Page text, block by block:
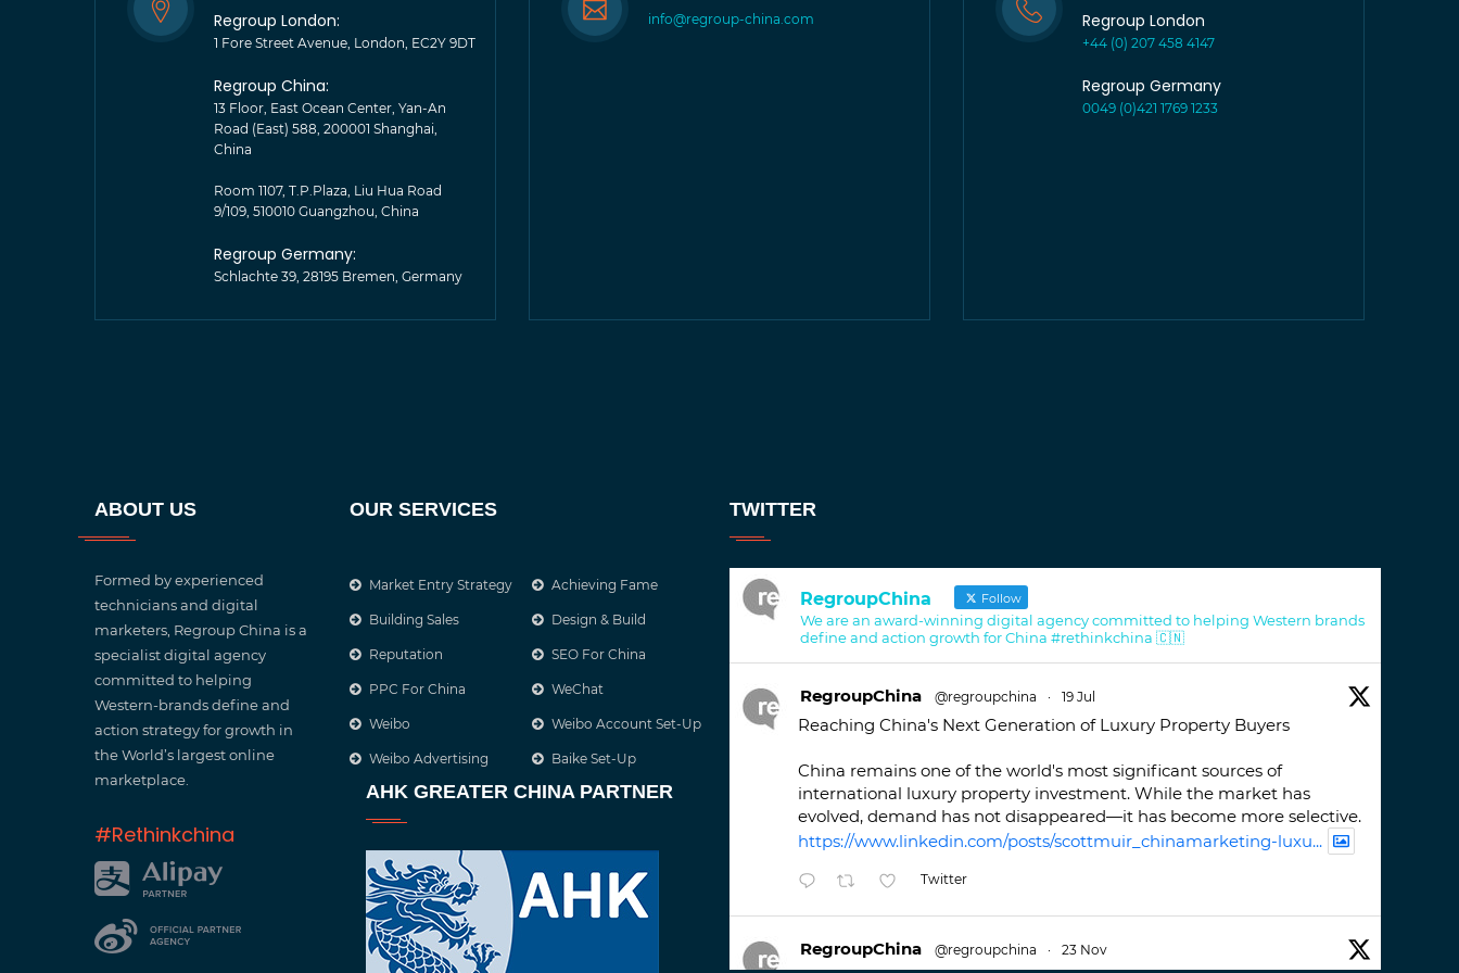
Regroup London:
1 Fore Street Avenue, London, EC2Y 9DT
Regroup China:
13 Floor, East Ocean Center, Yan-An
Road (East) 588, 200001 Shanghai,
China
Room 1107, T.P.Plaza, Liu Hua Road
9/109, 510010 Guangzhou, China
Regroup Germany:
Schlachte 39, 28195 Bremen, Germany
info@regroup-china.com Regroup London
+44 (0) 207 458 4147
Regroup Germany
0049 (0)421 1769 1233
ABOUT US
Formed by experienced
technicians and digital
marketers, Regroup China is a
specialist digital agency
committed to helping
Western-brands define and
action strategy for growth in
the World’s largest online
marketplace.
#Rethinkchina
OUR SERVICES
Market Entry Strategy Achieving Fame
Building Sales Design & Build
Reputation SEO For China
PPC For China WeChat
Weibo Weibo Account Set-Up
Weibo Advertising Baike Set-Up
AHK GREATER CHINA PARTNER
TWITTER
RegroupChina Follow
We are an award-winning digital agency committed to helping Western brands
define and action growth for China #rethinkchina 🇨🇳
RegroupChina @regroupchina · 19 Jul
Reaching China's Next Generation of Luxury Property Buyers
China remains one of the world's most significant sources of
international luxury property investment. While the market has
evolved, demand has not disappeared—it has become more selective.
https://www.linkedin.com/posts/scottmuir_chinamarketing-luxu...
Twitter
RegroupChina @regroupchina · 23 Nov